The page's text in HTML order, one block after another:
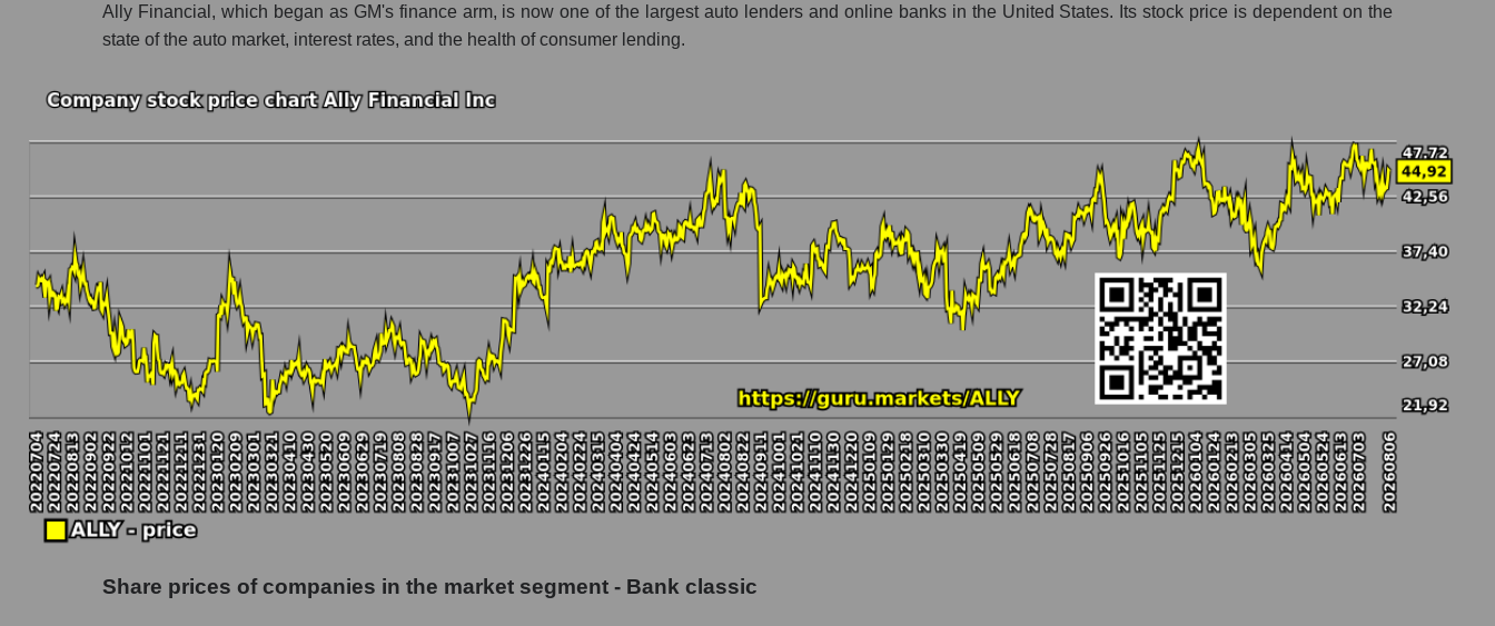
Broad Market Index - GURU.Markets
ALLY - Daily change in the company's share price Ally Financial Inc
Daily change in the price of a set of shares in a market segment - Bank classic
Dynamics of market capitalization of the company, segment and the market as a whole over 12 months
Annual dynamics of the company's market capitalization Ally Financial Inc
Annual dynamics of market capitalization of the market segment - Bank classic
Annual dynamics of market capitalization of broad market stocks, index - GURU.Markets
Dynamics of market capitalization of the company, segment and the market as a whole for the month
Monthly dynamics of the company's market capitalization Ally Financial Inc
Monthly dynamics of market capitalization of the market segment - Bank classic
Monthly dynamics of market capitalization of broad market stocks, index - GURU.Markets
Weekly dynamics of the company's market capitalization Ally Financial Inc
Ally Financial, which began as GM's finance arm, is now one of the largest auto lenders and online banks in the United States. Its stock price is dependent on the
state of the auto market, interest rates, and the health of consumer lending.
Share prices of companies in the market segment - Bank classic